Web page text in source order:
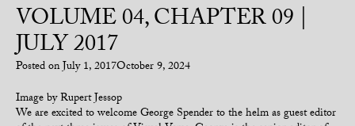
VOLUME 04, CHAPTER 09 |
JULY 2017
Posted onJuly 1, 2017October 9, 2024
Image by Rupert Jessop
We are excited to welcome George Spender to the helm as guest editor